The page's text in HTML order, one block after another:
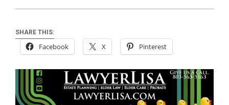
SHARE THIS:
Facebook X Pinterest